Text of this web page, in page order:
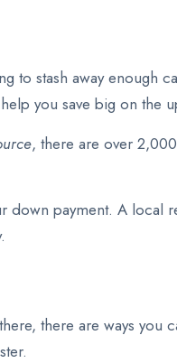
stash away enough
you save big on the
, there are over
payment. A local
there are ways you